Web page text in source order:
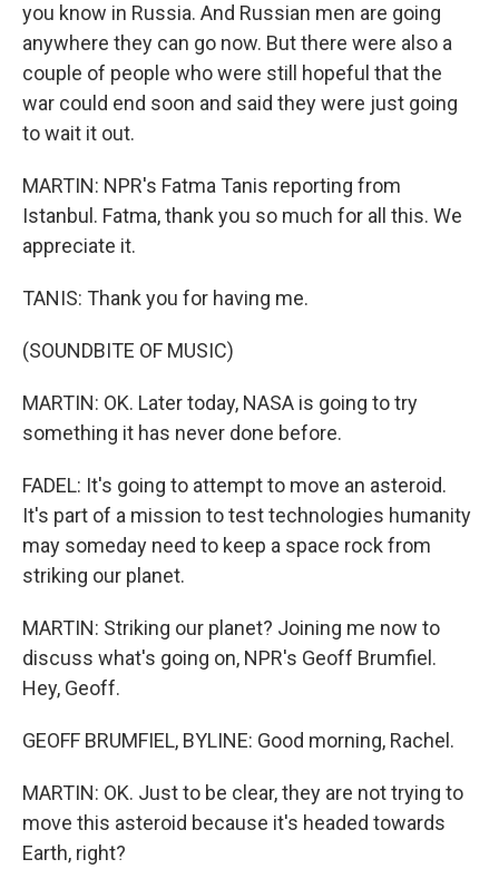
you know in Russia. And Russian men are going
anywhere they can go now. But there were also a
couple of people who were still hopeful that the
war could end soon and said they were just going
to wait it out.
MARTIN: NPR's Fatma Tanis reporting from
Istanbul. Fatma, thank you so much for all this. We
appreciate it.
TANIS: Thank you for having me.
(SOUNDBITE OF MUSIC)
MARTIN: OK. Later today, NASA is going to try
something it has never done before.
FADEL: It's going to attempt to move an asteroid.
It's part of a mission to test technologies humanity
may someday need to keep a space rock from
striking our planet.
MARTIN: Striking our planet? Joining me now to
discuss what's going on, NPR's Geoff Brumfiel.
Hey, Geoff.
GEOFF BRUMFIEL, BYLINE: Good morning, Rachel.
MARTIN: OK. Just to be clear, they are not trying to
move this asteroid because it's headed towards
Earth, right?